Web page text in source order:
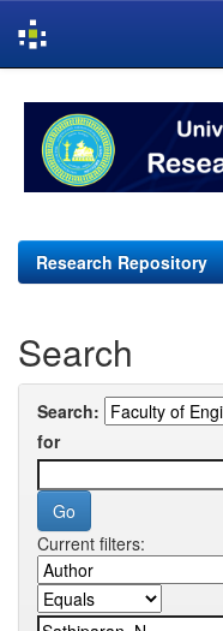
navigation
Research Repository
Search
Search:
for
Current filters: